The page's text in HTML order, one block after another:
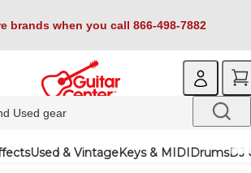
brands when you call 866-498-7882
Used & VintageKeys & MIDIDrumsDJ